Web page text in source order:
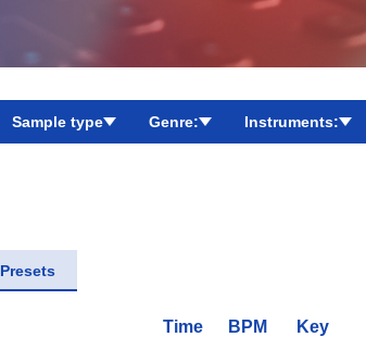
Sample type Genre: Instruments:
Presets
Time BPM Key